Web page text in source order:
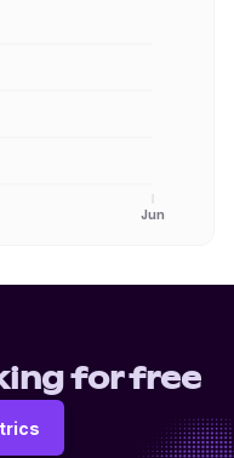
Jun
for free